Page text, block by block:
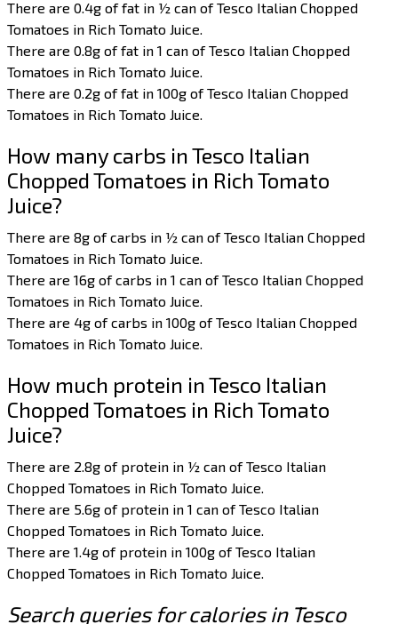
There are 0.4g of fat in ½ can of Tesco Italian Chopped
Tomatoes in Rich Tomato Juice.
There are 0.8g of fat in 1 can of Tesco Italian Chopped
Tomatoes in Rich Tomato Juice.
There are 0.2g of fat in 100g of Tesco Italian Chopped
Tomatoes in Rich Tomato Juice.
How many carbs in Tesco Italian
Chopped Tomatoes in Rich Tomato
Juice?
There are 8g of carbs in ½ can of Tesco Italian Chopped
Tomatoes in Rich Tomato Juice.
There are 16g of carbs in 1 can of Tesco Italian Chopped
Tomatoes in Rich Tomato Juice.
There are 4g of carbs in 100g of Tesco Italian Chopped
Tomatoes in Rich Tomato Juice.
How much protein in Tesco Italian
Chopped Tomatoes in Rich Tomato
Juice?
There are 2.8g of protein in ½ can of Tesco Italian
Chopped Tomatoes in Rich Tomato Juice.
There are 5.6g of protein in 1 can of Tesco Italian
Chopped Tomatoes in Rich Tomato Juice.
There are 1.4g of protein in 100g of Tesco Italian
Chopped Tomatoes in Rich Tomato Juice.
Search queries for calories in Tesco